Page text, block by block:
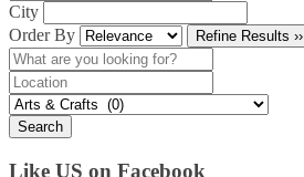
City
Order By
Refine Results ››
Search
Like US on Facebook